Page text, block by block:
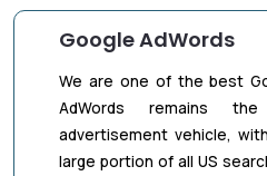
Google AdWords
We are one of the best
AdWords remains
advertisement vehicle,
large portion of all US